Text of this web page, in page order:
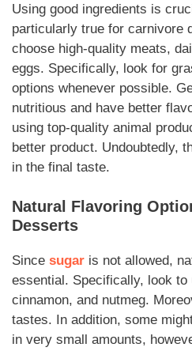
Using good ingredients is
particularly true for carnivore
choose high-quality meats,
eggs. Specifically, look for
options whenever possible.
nutritious and have better
using top-quality animal
better product. Undoubtedly,
in the final taste.
Natural Flavoring
Desserts
Since sugar is not allowed,
essential. Specifically, look to
cinnamon, and nutmeg.
tastes.
In addition, some
in very small amounts,